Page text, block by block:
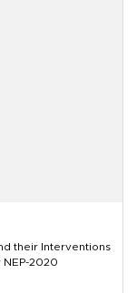
their Interventions
2020